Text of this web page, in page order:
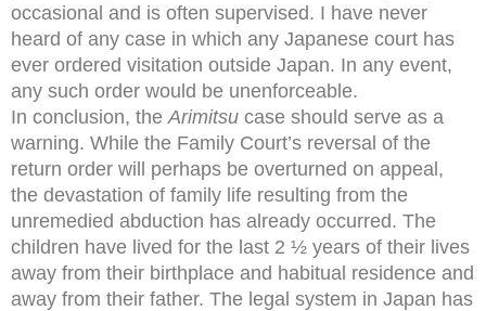
occasional and is often supervised. I have never
heard of any case in which any Japanese court has
ever ordered visitation outside Japan. In any event,
any such order would be unenforceable.
In conclusion, the Arimitsu case should serve as a
warning. While the Family Court’s reversal of the
return order will perhaps be overturned on appeal,
the devastation of family life resulting from the
unremedied abduction has already occurred. The
children have lived for the last 2 ½ years of their lives
away from their birthplace and habitual residence and
away from their father. The legal system in Japan has